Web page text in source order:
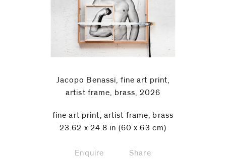
Jacopo Benassi, fine art print,
artist frame, brass, 2026
fine art print, artist frame, brass
23.62 x 24.8 in (60 x 63 cm)
Enquire Share